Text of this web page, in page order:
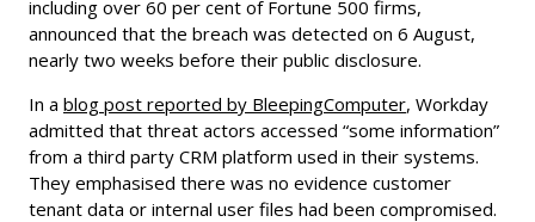
including over 60 per cent of Fortune 500 firms,
announced that the breach was detected on 6 August,
nearly two weeks before their public disclosure.
In a blog post reported by BleepingComputer, Workday
admitted that threat actors accessed “some information”
from a third party CRM platform used in their systems.
They emphasised there was no evidence customer
tenant data or internal user files had been compromised.